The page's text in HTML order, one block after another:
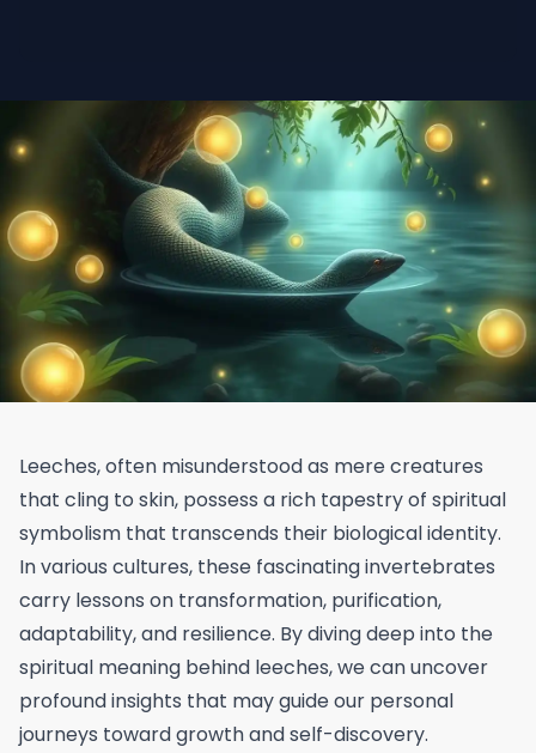
Leeches, often misunderstood as mere creatures
that cling to skin, possess a rich tapestry of spiritual
symbolism that transcends their biological identity.
In various cultures, these fascinating invertebrates
carry lessons on transformation, purification,
adaptability, and resilience. By diving deep into the
spiritual meaning behind leeches, we can uncover
profound insights that may guide our personal
journeys toward growth and self-discovery.